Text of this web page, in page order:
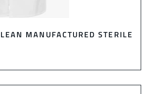
MANUFACTURED STERILE